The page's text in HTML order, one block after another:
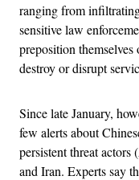
ranging from
sensitive law
preposition
destroy or disrupt
Since late January,
few alerts about
persistent threat
and Iran. Experts say